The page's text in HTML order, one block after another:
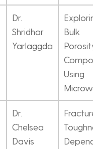
Dr.
Shridhar
Yarlaggda
Bulk
Using
Dr.
Chelsea
Davis